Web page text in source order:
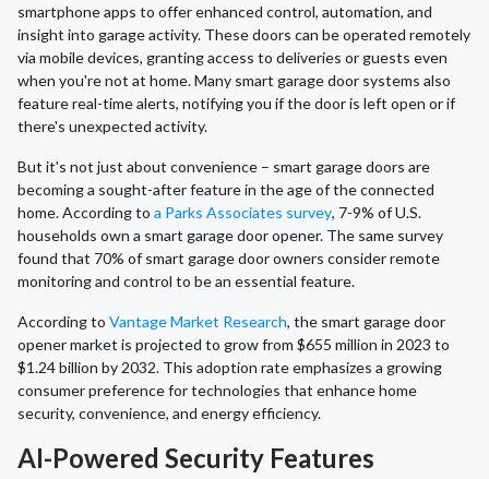
smartphone apps to offer enhanced control, automation, and
insight into garage activity. These doors can be operated remotely
via mobile devices, granting access to deliveries or guests even
when you're not at home. Many smart garage door systems also
feature real-time alerts, notifying you if the door is left open or if
there's unexpected activity.
But it's not just about convenience – smart garage doors are
becoming a sought-after feature in the age of the connected
home. According to a Parks Associates survey, 7-9% of U.S.
households own a smart garage door opener. The same survey
found that 70% of smart garage door owners consider remote
monitoring and control to be an essential feature.
According to Vantage Market Research, the smart garage door
opener market is projected to grow from $655 million in 2023 to
$1.24 billion by 2032. This adoption rate emphasizes a growing
consumer preference for technologies that enhance home
security, convenience, and energy efficiency.
AI-Powered Security Features